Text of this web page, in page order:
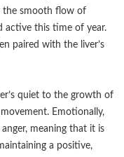
the smooth flow of
active this time of year.
paired with the liver’s
quiet to the growth of
Emotionally,
meaning that it is
a positive,